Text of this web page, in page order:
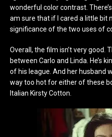
wonderful color contrast.
am sure that if I cared a little bit
significance of the two uses of
Overall, the film isn’t very good.
between Carlo and Linda. He’s
of his league. And her husband
way too hot for either of these
Italian Kirsty Cotton.